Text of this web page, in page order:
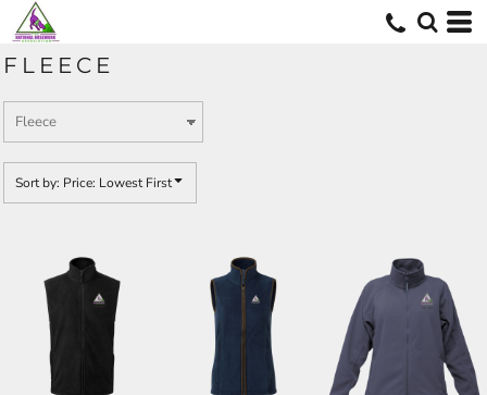
FLEECE
Sort by: Price: Lowest First
Default
Date Added